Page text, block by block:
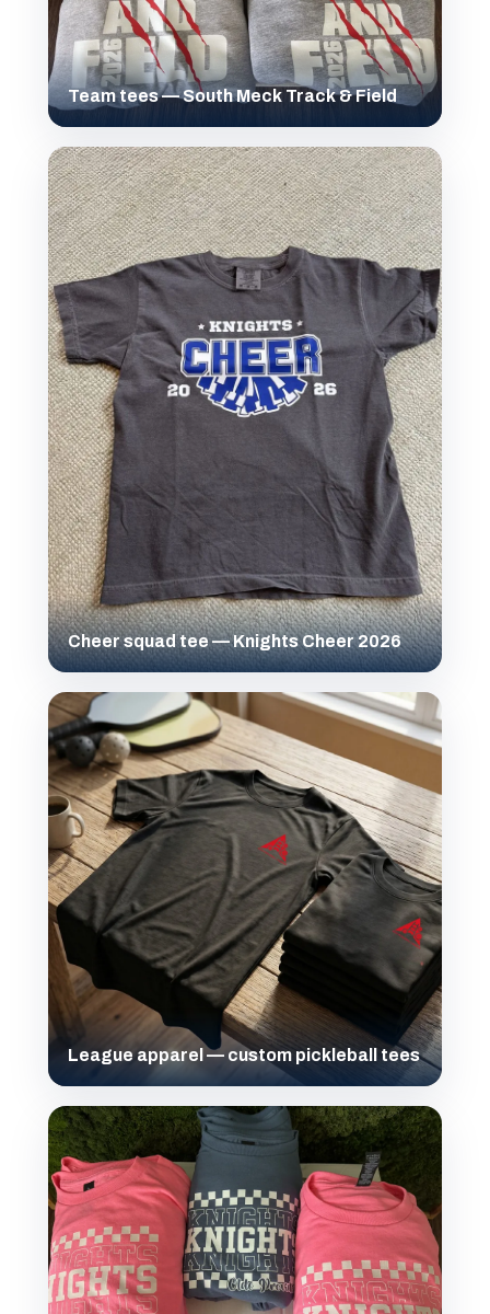
Team tees — South Meck Track & Field
Cheer squad tee — Knights Cheer 2026
League apparel — custom pickleball tees